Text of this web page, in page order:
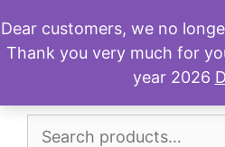
to
content
Search
Dear customers, we no
Thank you very much for
year 2026